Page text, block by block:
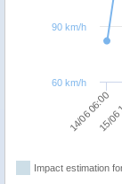
14/06 06:00
15/
60 km/h
90 km/h
Impact estimation